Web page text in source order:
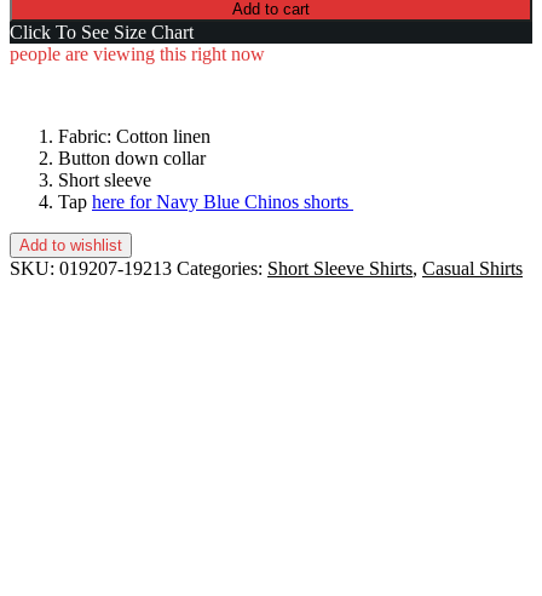
Add to cart
Click To See Size Chart
people are viewing this right now
Fabric: Cotton linen
Button down collar
Short sleeve
Tap here for Navy Blue Chinos shorts
Add to wishlist
SKU: 019207-19213 Categories: Short Sleeve Shirts, Casual Shirts